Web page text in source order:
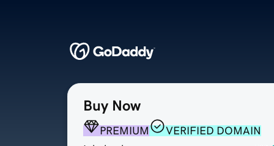
Buy Now
PREMIUM
VERIFIED DOMAIN